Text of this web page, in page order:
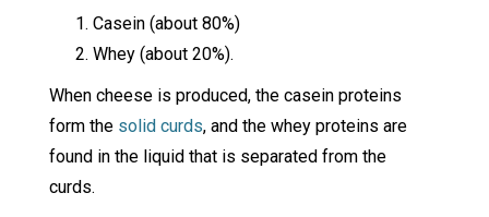
Casein (about 80%)
Whey (about 20%).
When cheese is produced, the casein proteins
form the solid curds, and the whey proteins are
found in the liquid that is separated from the
curds.